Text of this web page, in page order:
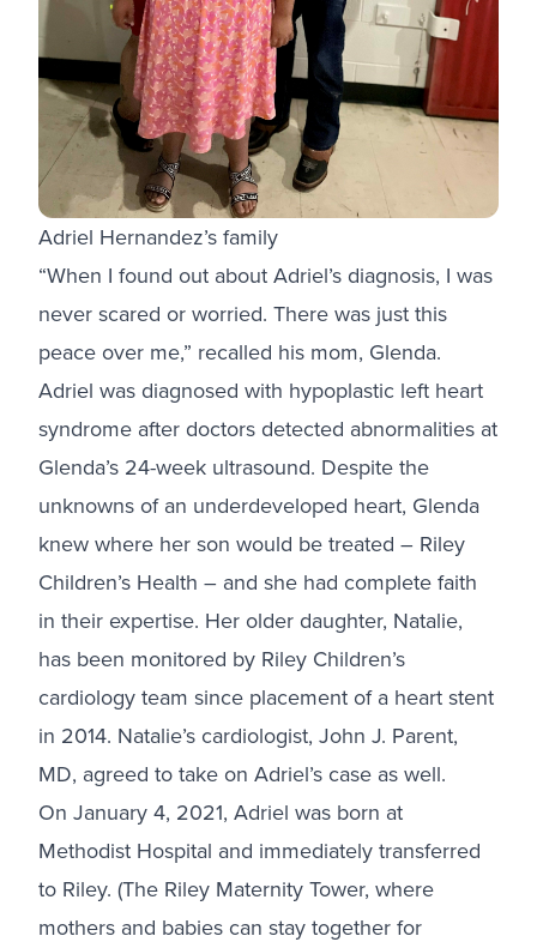
Adriel Hernandez’s family
“When I found out about Adriel’s diagnosis, I was
never scared or worried. There was just this
peace over me,” recalled his mom, Glenda.
Adriel was diagnosed with hypoplastic left heart
syndrome after doctors detected abnormalities at
Glenda’s 24-week ultrasound. Despite the
unknowns of an underdeveloped heart, Glenda
knew where her son would be treated – Riley
Children’s Health – and she had complete faith
in their expertise. Her older daughter, Natalie,
has been monitored by Riley Children’s
cardiology team since placement of a heart stent
in 2014. Natalie’s cardiologist, John J. Parent,
MD, agreed to take on Adriel’s case as well.
On January 4, 2021, Adriel was born at
Methodist Hospital and immediately transferred
to Riley. (The Riley Maternity Tower, where
mothers and babies can stay together for